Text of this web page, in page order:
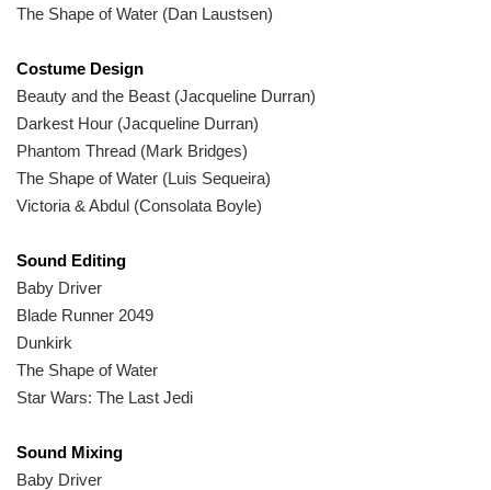
The Shape of Water (Dan Laustsen)
Costume Design
Beauty and the Beast (Jacqueline Durran)
Darkest Hour (Jacqueline Durran)
Phantom Thread (Mark Bridges)
The Shape of Water (Luis Sequeira)
Victoria & Abdul (Consolata Boyle)
Sound Editing
Baby Driver
Blade Runner 2049
Dunkirk
The Shape of Water
Star Wars: The Last Jedi
Sound Mixing
Baby Driver